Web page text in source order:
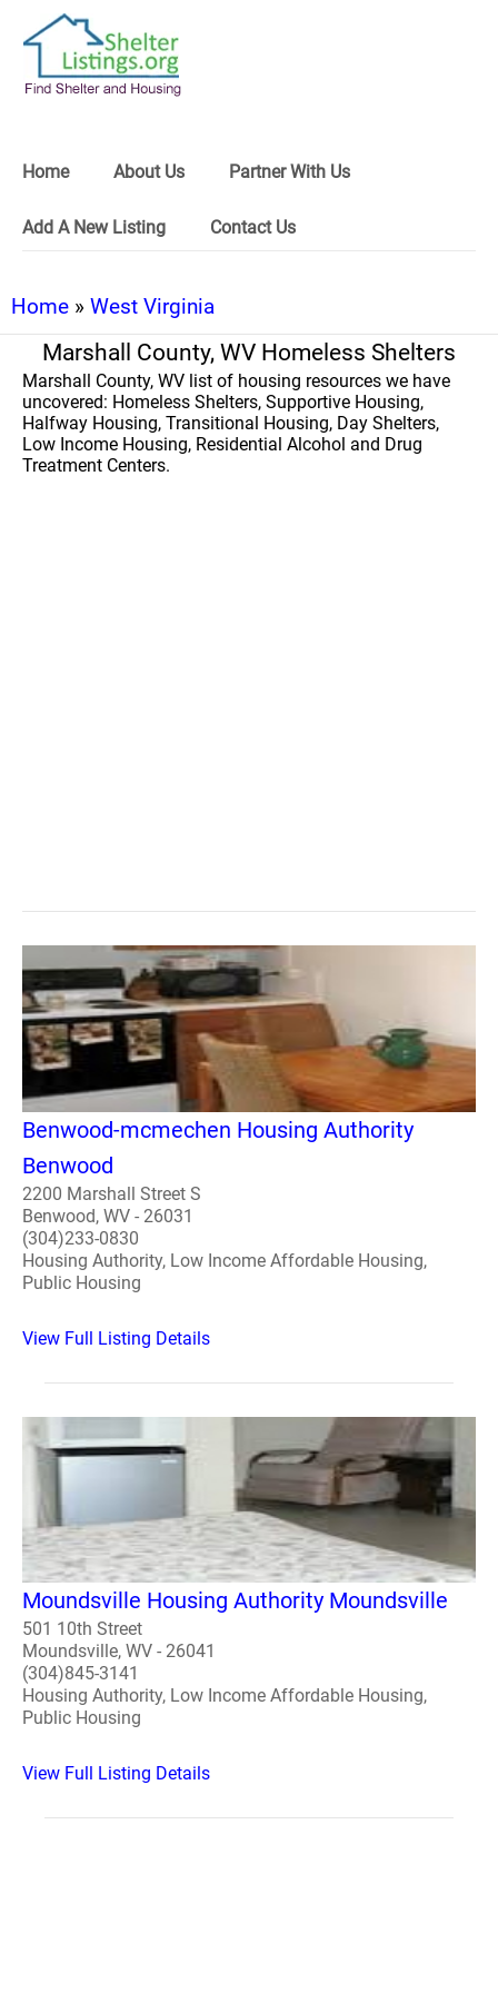
Home About Us Partner With Us
Add A New Listing Contact Us
Home » West Virginia
Marshall County, WV Homeless Shelters
Marshall County, WV list of housing resources we have
uncovered: Homeless Shelters, Supportive Housing,
Halfway Housing, Transitional Housing, Day Shelters,
Low Income Housing, Residential Alcohol and Drug
Treatment Centers.
Benwood-mcmechen Housing Authority
Benwood
2200 Marshall Street S
Benwood, WV - 26031
(304)233-0830
Housing Authority, Low Income Affordable Housing,
Public Housing
View Full Listing Details
Moundsville Housing Authority Moundsville
501 10th Street
Moundsville, WV - 26041
(304)845-3141
Housing Authority, Low Income Affordable Housing,
Public Housing
View Full Listing Details